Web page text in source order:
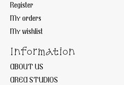
Register
My orders
My wishlist
Information
ABOUT US
AREA STUDIOS